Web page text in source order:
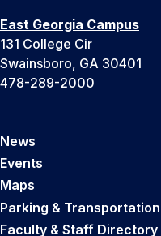
East Georgia Campus
131 College Cir
Swainsboro, GA 30401
478-289-2000
News
Events
Maps
Parking & Transportation
Faculty & Staff Directory